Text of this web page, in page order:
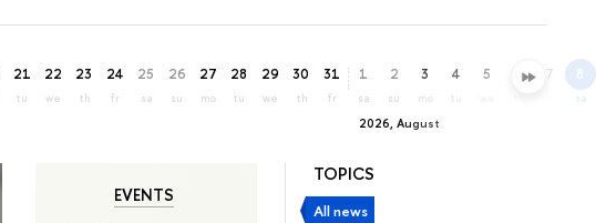
21
tu
22
we
23
th
24
fr
25
sa
26
su
27
mo
28
tu
29
we
30
th
31
fr
2026, August
1
sa
2
su
3
mo
4 5 6 7 8
sa
TOPICS
All news
EVENTS